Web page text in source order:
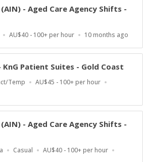
- Aged Care Agency Shifts -
Salary
AU$40 - 100+ per hour
Published
10 months ago
KnG Patient Suites - Gold Coast
Temp
Salary
AU$45 - 100+ per hour
- Aged Care Agency Shifts -
Work
Casual
Salary
AU$40 - 100+ per hour